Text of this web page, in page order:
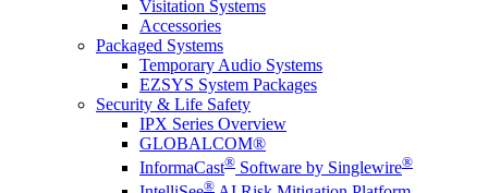
Visitation Systems
Accessories
Packaged Systems
Temporary Audio Systems
EZSYS System Packages
Security & Life Safety
IPX Series Overview
GLOBALCOM®
InformaCast® Software by Singlewire®
®